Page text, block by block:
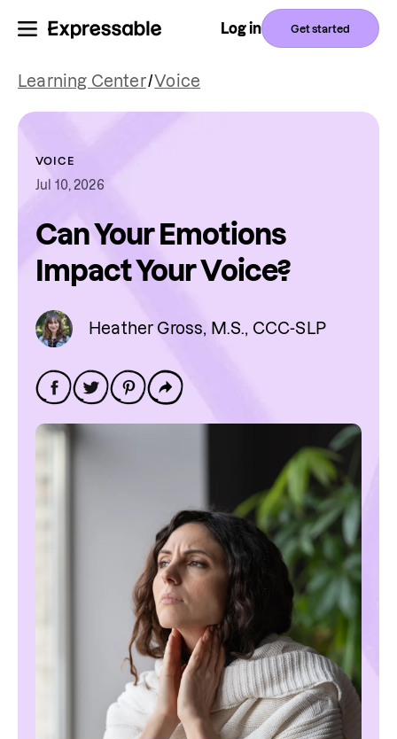
Log in Get started
Learning Center/Voice
VOICE
Jul 10, 2026
Can Your Emotions
Impact Your Voice?
Heather Gross, M.S., CCC-SLP